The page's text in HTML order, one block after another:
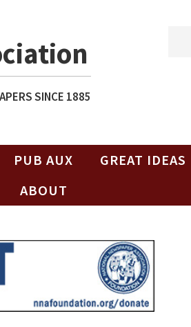
SINCE 1885
PUB AUX GREAT IDEAS
ABOUT